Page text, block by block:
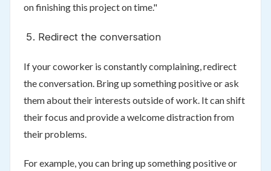
on finishing this project on time."
Redirect the conversation
If your coworker is constantly complaining, redirect
the conversation. Bring up something positive or ask
them about their interests outside of work. It can shift
their focus and provide a welcome distraction from
their problems.
For example, you can bring up something positive or